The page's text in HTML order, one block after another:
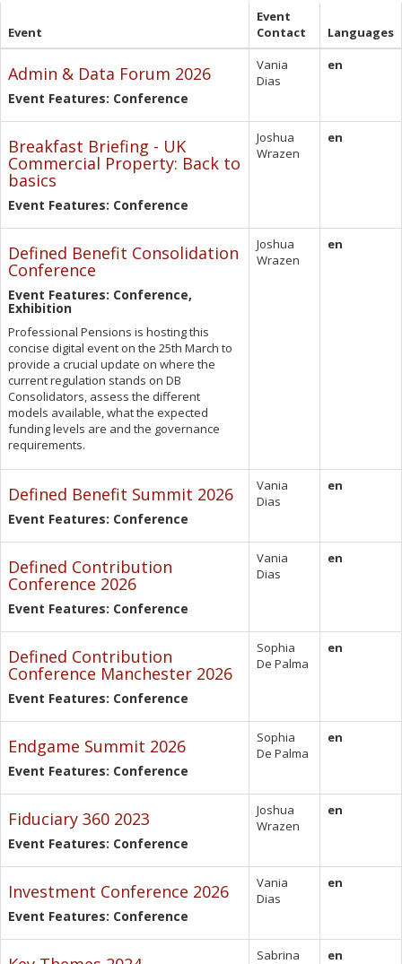
Event
Event
Contact
Languages
Admin & Data Forum 2026
Event Features: Conference
Vania
Dias
en
Breakfast Briefing - UK
Commercial Property: Back to
basics
Event Features: Conference
Joshua
Wrazen
en
Defined Benefit Consolidation
Conference
Event Features: Conference,
Exhibition
Professional Pensions is hosting this
concise digital event on the 25th March to
provide a crucial update on where the
current regulation stands on DB
Consolidators, assess the different
models available, what the expected
funding levels are and the governance
requirements.
Joshua
Wrazen
en
Defined Benefit Summit 2026
Event Features: Conference
Vania
Dias
en
Defined Contribution
Conference 2026
Event Features: Conference
Vania
Dias
en
Defined Contribution
Conference Manchester 2026
Event Features: Conference
Sophia
De Palma
en
Endgame Summit 2026
Event Features: Conference
Sophia
De Palma
en
Fiduciary 360 2023
Event Features: Conference
Joshua
Wrazen
en
Investment Conference 2026
Event Features: Conference
Vania
Dias
en
Sabrina
en